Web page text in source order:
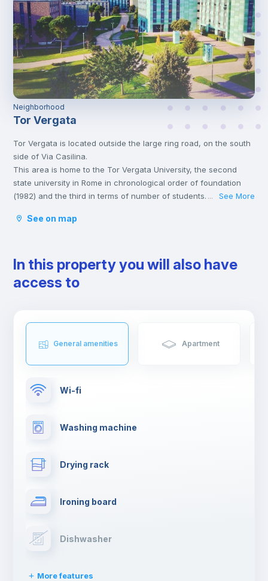
Neighborhood
Tor Vergata
Tor Vergata is located outside the large ring road, on the south
side of Via Casilina.
This area is home to the Tor Vergata University, the second
state university in Rome in chronological order of foundation
(1982) and the third in terms of number of students.
large shopping center and various shops to satisfy any type of
it also offers numerous alternatives to enjoy the nightlife with
friends.
... See More
See on map
In this property you will also have
access to
General amenities Apartment
Wi-fi
Washing machine
Drying rack
Ironing board
Dishwasher
More features